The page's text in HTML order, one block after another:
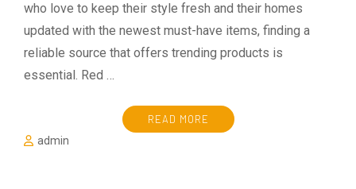
who love to keep their style fresh and their homes
updated with the newest must-have items, finding a
reliable source that offers trending products is
essential. Red …
READ MORE
admin